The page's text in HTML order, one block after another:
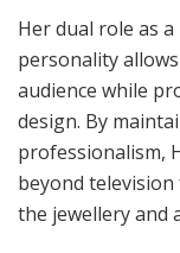
Her dual role as
personality
audience while
design. By
professionalism,
beyond
the jewellery and